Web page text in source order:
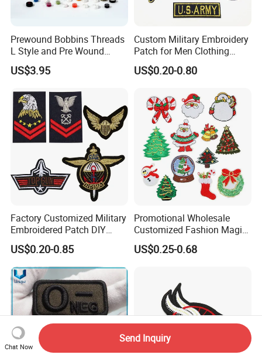
Prewound Bobbins Threads
L Style and Pre Wound
Bobbins M Style and Class
A Bobbin Prewounds
US$3.95
Custom Military Embroidery
Patch for Men Clothing
Army Appliques Iron on
Clothes
US$0.20-0.80
Factory Customized Military
Embroidered Patch DIY
Shoulder Strap Garment
Embroidery Patch
US$0.20-0.85
Promotional Wholesale
Customized Fashion Magic
Tape Flat Flag Embroidery
Patches for Emblem
US$0.25-0.68
Chat Now
Send Inquiry